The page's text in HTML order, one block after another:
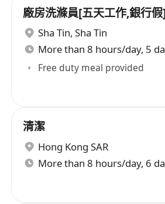
廠房洗滌員[五天工作,銀行假]
Sha Tin, Sha Tin
More than 8 hours/day, 5
Free duty meal provided
清潔
Hong Kong SAR